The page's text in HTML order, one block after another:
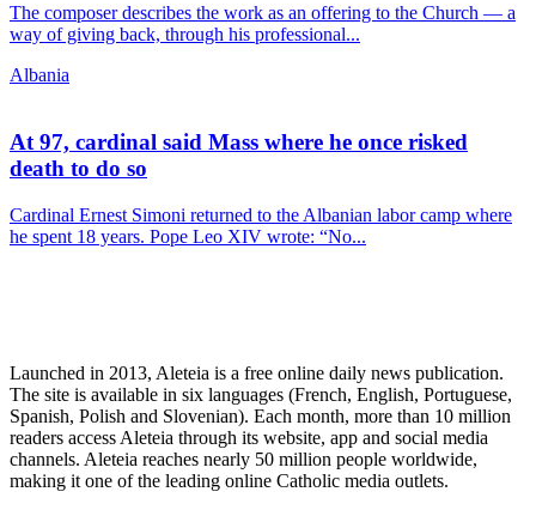
The composer describes the work as an offering to the Church — a
way of giving back, through his professional...
Albania
At 97, cardinal said Mass where he once risked
death to do so
Cardinal Ernest Simoni returned to the Albanian labor camp where
he spent 18 years. Pope Leo XIV wrote: “No...
Launched in 2013, Aleteia is a free online daily news publication.
The site is available in six languages (French, English, Portuguese,
Spanish, Polish and Slovenian). Each month, more than 10 million
readers access Aleteia through its website, app and social media
channels. Aleteia reaches nearly 50 million people worldwide,
making it one of the leading online Catholic media outlets.